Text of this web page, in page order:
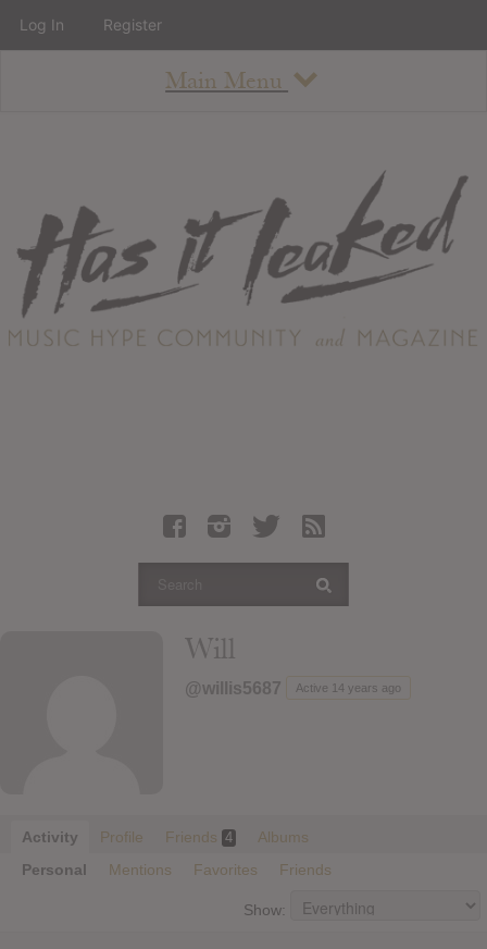
Main Menu
About
Staff
Contact
Albums
Articles
Login
Will
@willis5687 Active 14 years ago
Activity Profile Friends 4
Albums
Personal
Mentions Favorites Friends
Show:
Log In Register